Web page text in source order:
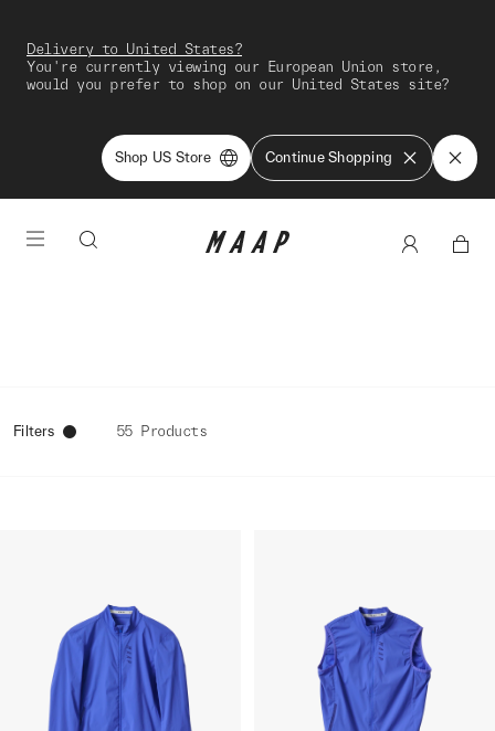
Delivery to United States?
You're currently viewing our European Union store,
would you prefer to shop on our United States site?
Shop US Store Continue Shopping
Filters 55 Products